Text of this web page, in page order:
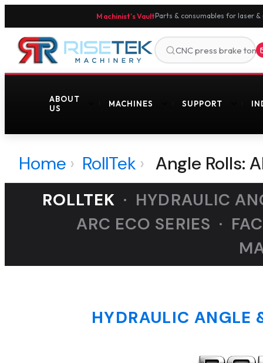
Machinist's VaultParts & consumables for laser &
ABOUT
US
MACHINES SUPPORT
Home › RollTek › Angle Rolls:
ROLLTEK · HYDRAULIC
ARC ECO SERIES ·
HYDRAULIC ANGLE